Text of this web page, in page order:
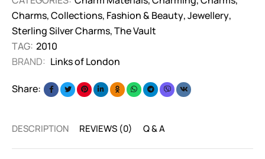
Charms,Collections, Fashion & Beauty,Jewellery,
Sterling Silver Charms,The Vault
TAG: 2010
BRAND: Links of London
Share:
DESCRIPTION REVIEWS (0) Q & A